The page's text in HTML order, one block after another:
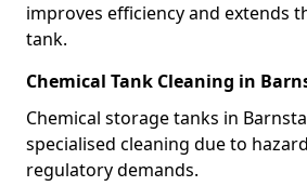
improves efficiency and extends
tank.
Chemical Tank Cleaning in
Chemical storage tanks in
specialised cleaning due to
regulatory demands.